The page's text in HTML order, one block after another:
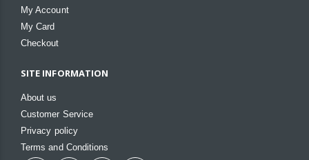
My Account
My Card
Checkout
SITE INFORMATION
About us
Customer Service
Privacy policy
Terms and Conditions